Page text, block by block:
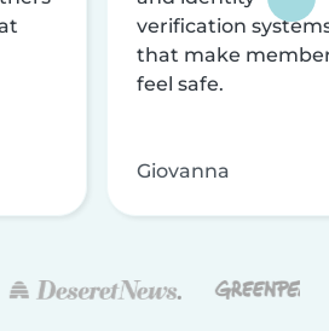
verification
that make
feel safe.
Giovanna